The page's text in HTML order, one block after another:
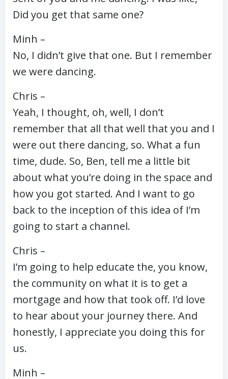
Did you get that same one?
Minh –
No, I didn’t give that one. But I remember
we were dancing.
Chris –
Yeah, I thought, oh, well, I don’t
remember that all that well that you and I
were out there dancing, so. What a fun
time, dude. So, Ben, tell me a little bit
about what you’re doing in the space and
how you got started. And I want to go
back to the inception of this idea of I’m
going to start a channel.
Chris –
I’m going to help educate the, you know,
the community on what it is to get a
mortgage and how that took off. I’d love
to hear about your journey there. And
honestly, I appreciate you doing this for
us.
Minh –